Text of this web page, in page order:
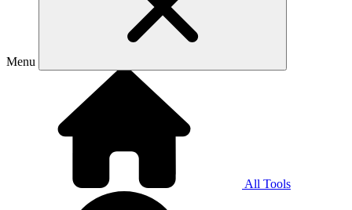
Menu
All Tools